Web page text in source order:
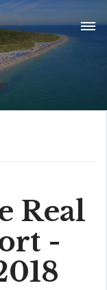
Real
-